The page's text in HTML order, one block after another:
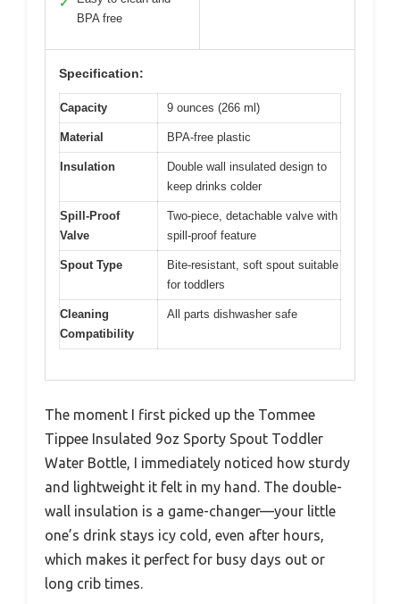
✓
BPA free
Specification:
Capacity 9 ounces (266 ml)
Material BPA-free plastic
Insulation
Double wall insulated design to
keep drinks colder
Spill-Proof
Valve
Two-piece, detachable valve with
spill-proof feature
Spout Type
Bite-resistant, soft spout suitable
for toddlers
Cleaning
Compatibility
All parts dishwasher safe
The moment I first picked up the Tommee
Tippee Insulated 9oz Sporty Spout Toddler
Water Bottle, I immediately noticed how sturdy
and lightweight it felt in my hand. The double-
wall insulation is a game-changer—your little
one’s drink stays icy cold, even after hours,
which makes it perfect for busy days out or
long crib times.